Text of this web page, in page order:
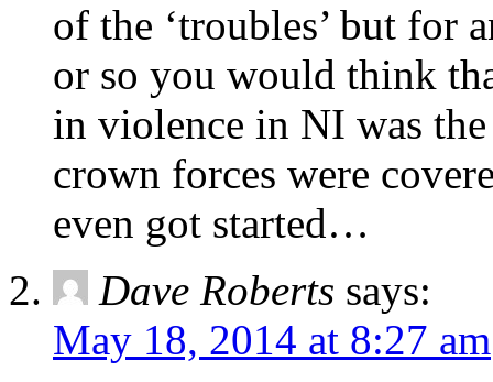
of the ‘troubles’ but for
or so you would think
in violence in NI was
crown forces were
even got started…
Dave Roberts says:
May 18, 2014 at 8:27 am